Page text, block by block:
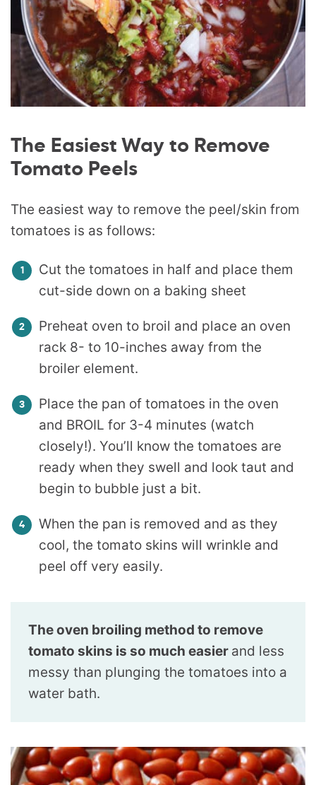
The Easiest Way to Remove
Tomato Peels
The easiest way to remove the peel/skin from
tomatoes is as follows:
Cut the tomatoes in half and place them
cut-side down on a baking sheet
Preheat oven to broil and place an oven
rack 8- to 10-inches away from the
broiler element.
Place the pan of tomatoes in the oven
and BROIL for 3-4 minutes (watch
closely!). You’ll know the tomatoes are
ready when they swell and look taut and
begin to bubble just a bit.
When the pan is removed and as they
cool, the tomato skins will wrinkle and
peel off very easily.
The oven broiling method to remove
tomato skins is so much easier and less
messy than plunging the tomatoes into a
water bath.